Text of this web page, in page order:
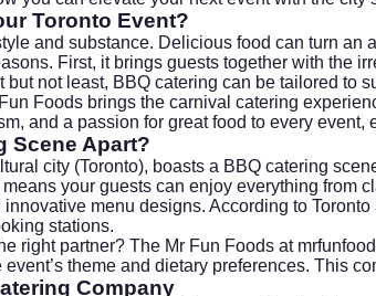
Toronto Event?
and substance. Delicious food can turn
First, it brings guests together with the
not least, BBQ catering can be tailored to
Foods brings the carnival catering
and a passion for great food to every
Scene Apart?
city (Toronto), boasts a BBQ catering
your guests can enjoy everything from
menu designs. According to Toronto
stations.
right partner? The Mr Fun Foods at
theme and dietary preferences. This
Company